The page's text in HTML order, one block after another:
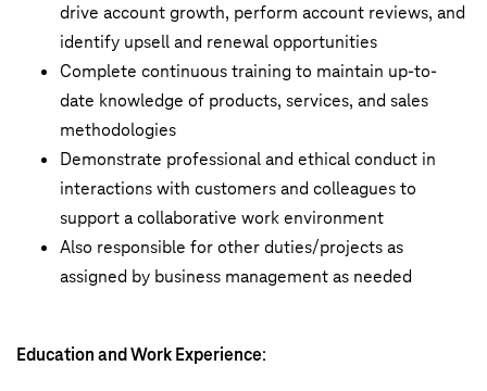
drive account growth, perform account reviews, and
identify upsell and renewal opportunities
Complete continuous training to maintain up-to-
date knowledge of products, services, and sales
methodologies
Demonstrate professional and ethical conduct in
interactions with customers and colleagues to
support a collaborative work environment
Also responsible for other duties/projects as
assigned by business management as needed
Education and Work Experience: